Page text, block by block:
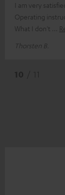
I am very
Operating
What I don't
Thorsten B.